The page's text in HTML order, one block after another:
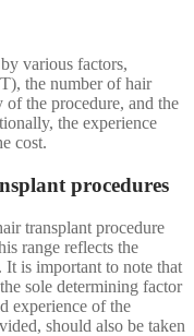
various factors,
the number of hair
the procedure, and the
the experience
cost.
procedures
transplant procedure
range reflects the
is important to note that
sole determining factor
experience of the
should also be taken